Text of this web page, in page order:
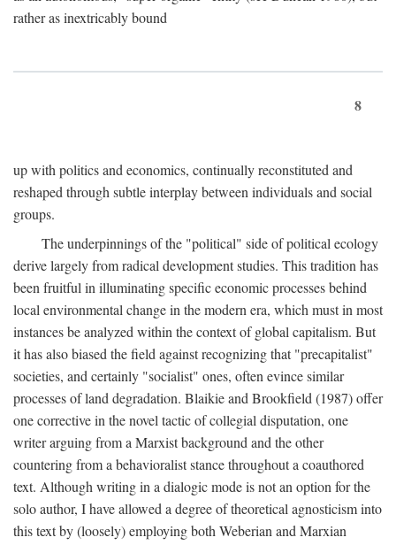
rather as inextricably bound
8
up with politics and economics, continually reconstituted and
reshaped through subtle interplay between individuals and social
groups.
The underpinnings of the "political" side of political ecology
derive largely from radical development studies. This tradition has
been fruitful in illuminating specific economic processes behind
local environmental change in the modern era, which must in most
instances be analyzed within the context of global capitalism. But
it has also biased the field against recognizing that "precapitalist"
societies, and certainly "socialist" ones, often evince similar
processes of land degradation. Blaikie and Brookfield (1987) offer
one corrective in the novel tactic of collegial disputation, one
writer arguing from a Marxist background and the other
countering from a behavioralist stance throughout a coauthored
text. Although writing in a dialogic mode is not an option for the
solo author, I have allowed a degree of theoretical agnosticism into
this text by (loosely) employing both Weberian and Marxian